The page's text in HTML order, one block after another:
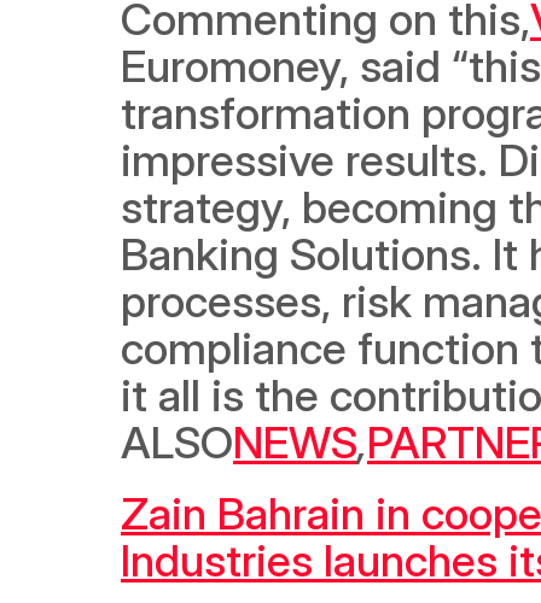
Commenting on this,
Euromoney, said
transformation
impressive results.
strategy, becoming
Banking Solutions. It
processes, risk
compliance function
it all is the
ALSONEWS,
Zain Bahrain in
Industries launches​